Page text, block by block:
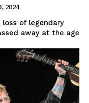
2024
of legendary
away at the age